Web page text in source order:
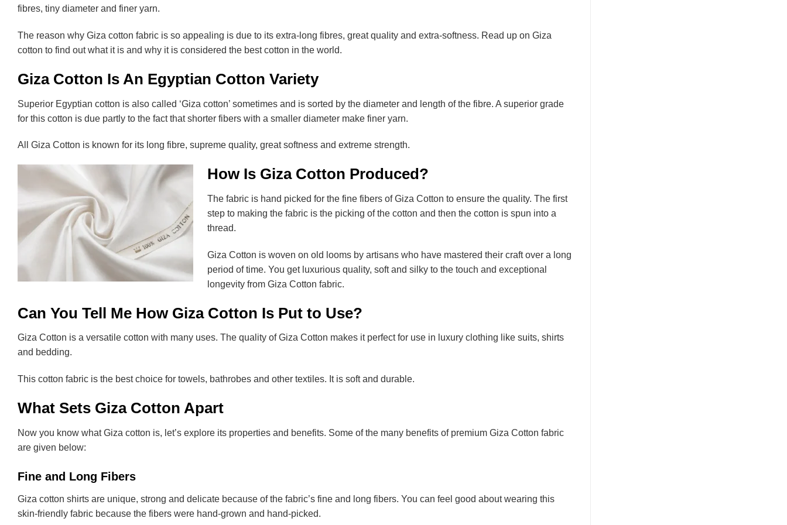
fibres, tiny diameter and finer yarn.
The reason why Giza cotton fabric is so appealing is due to its extra-long fibres, great quality and extra-softness. Read up on Giza
cotton to find out what it is and why it is considered the best cotton in the world.
Giza Cotton Is An Egyptian Cotton Variety
Superior Egyptian cotton is also called ‘Giza cotton’ sometimes and is sorted by the diameter and length of the fibre. A superior grade
for this cotton is due partly to the fact that shorter fibers with a smaller diameter make finer yarn.
All Giza Cotton is known for its long fibre, supreme quality, great softness and extreme strength.
How Is Giza Cotton Produced?
The fabric is hand picked for the fine fibers of Giza Cotton to ensure the quality. The first
step to making the fabric is the picking of the cotton and then the cotton is spun into a
thread.
Giza Cotton is woven on old looms by artisans who have mastered their craft over a long
period of time. You get luxurious quality, soft and silky to the touch and exceptional
longevity from Giza Cotton fabric.
Can You Tell Me How Giza Cotton Is Put to Use?
Giza Cotton is a versatile cotton with many uses. The quality of Giza Cotton makes it perfect for use in luxury clothing like suits, shirts
and bedding.
This cotton fabric is the best choice for towels, bathrobes and other textiles. It is soft and durable.
What Sets Giza Cotton Apart
Now you know what Giza cotton is, let’s explore its properties and benefits. Some of the many benefits of premium Giza Cotton fabric
are given below:
Fine and Long Fibers
Giza cotton shirts are unique, strong and delicate because of the fabric’s fine and long fibers. You can feel good about wearing this
skin-friendly fabric because the fibers were hand-grown and hand-picked.